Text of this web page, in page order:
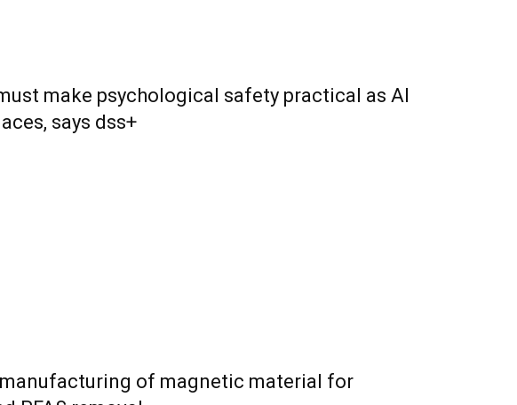
make psychological safety practical as AI
says dss+
of magnetic material for